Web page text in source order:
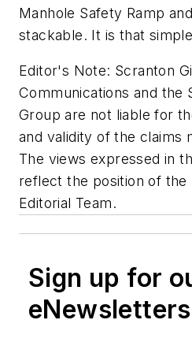
Manhole Safety Ramp
stackable. It is that
Editor's Note: Scranton
Communications and the
Group are not liable for
and validity of the claims
The views expressed in
reflect the position of the
Editorial Team.
Sign up for
eNewsletters